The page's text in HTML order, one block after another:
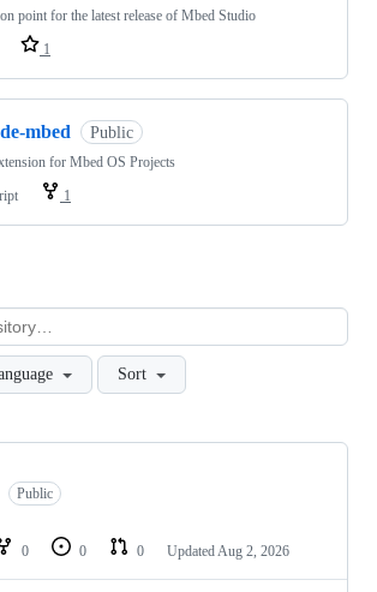
point for the latest release of Mbed Studio
1
mbed Public
for Mbed OS Projects
1
Sort
Public
0 0 0 Updated Aug 2, 2026